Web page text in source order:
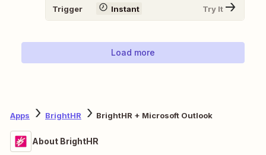
Trigger Instant Try It
Load more
Apps BrightHR BrightHR + Microsoft Outlook
About BrightHR